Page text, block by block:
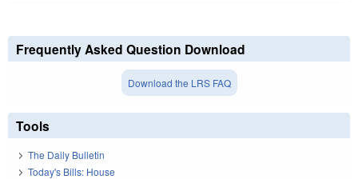
Frequently Asked Question Download
Download the LRS FAQ
Tools
The Daily Bulletin
Today's Bills: House